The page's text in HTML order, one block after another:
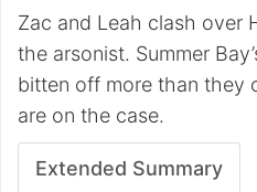
Zac and Leah clash over
the arsonist. Summer
bitten off more than they
are on the case.
Extended Summary